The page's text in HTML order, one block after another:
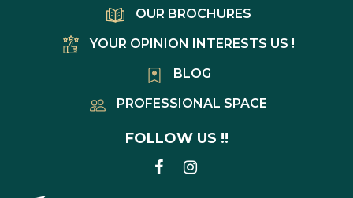
OUR BROCHURES
YOUR OPINION INTERESTS US !
BLOG
PROFESSIONAL SPACE
FOLLOW US !!
LINK